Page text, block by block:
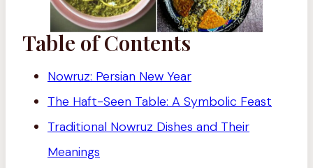
Table of Contents
Nowruz: Persian New Year
The Haft-Seen Table: A Symbolic Feast
Traditional Nowruz Dishes and Their
Meanings